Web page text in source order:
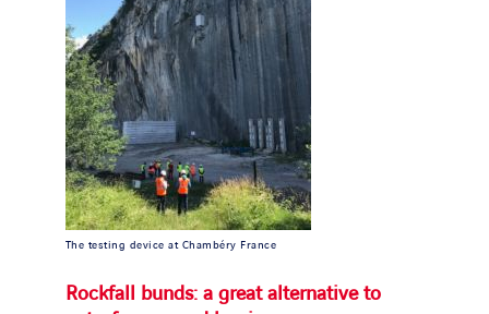
The testing device at Chambéry France
Rockfall bunds: a great alternative to